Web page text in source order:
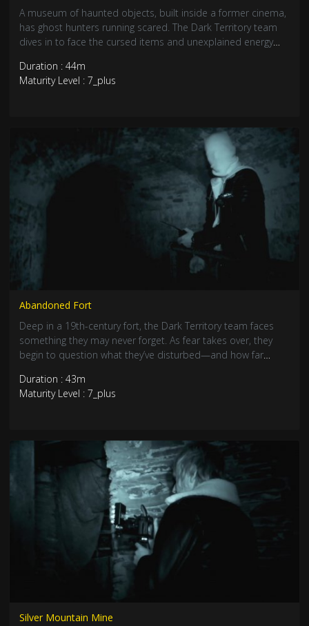
A museum of haunted objects, built inside a former cinema,
has ghost hunters running scared. The Dark Territory team
dives in to face the cursed items and unexplained energy
investigations yet.
Duration : 44m
Maturity Level : 7_plus
Abandoned Fort
Deep in a 19th-century fort, the Dark Territory team faces
something they may never forget. As fear takes over, they
begin to question what they’ve disturbed—and how far
sealed…
Duration : 43m
Maturity Level : 7_plus
Silver Mountain Mine